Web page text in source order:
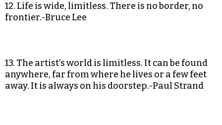
12. Life is wide, limitless. There is no border, no
frontier.-Bruce Lee
13. The artist’s world is limitless. It can be found
anywhere, far from where he lives or a few feet
away. It is always on his doorstep.-Paul Strand